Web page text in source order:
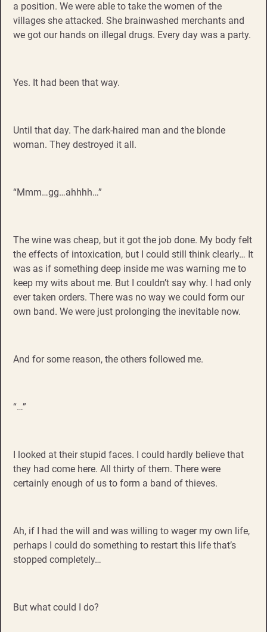
a position. We were able to take the women of the
villages she attacked. She brainwashed merchants and
we got our hands on illegal drugs. Every day was a party.
Yes. It had been that way.
Until that day. The dark-haired man and the blonde
woman. They destroyed it all.
“Mmm…gg…ahhhh…”
The wine was cheap, but it got the job done. My body felt
the effects of intoxication, but I could still think clearly… It
was as if something deep inside me was warning me to
keep my wits about me. But I couldn’t say why. I had only
ever taken orders. There was no way we could form our
own band. We were just prolonging the inevitable now.
And for some reason, the others followed me.
“…”
I looked at their stupid faces. I could hardly believe that
they had come here. All thirty of them. There were
certainly enough of us to form a band of thieves.
Ah, if I had the will and was willing to wager my own life,
perhaps I could do something to restart this life that’s
stopped completely…
But what could I do?